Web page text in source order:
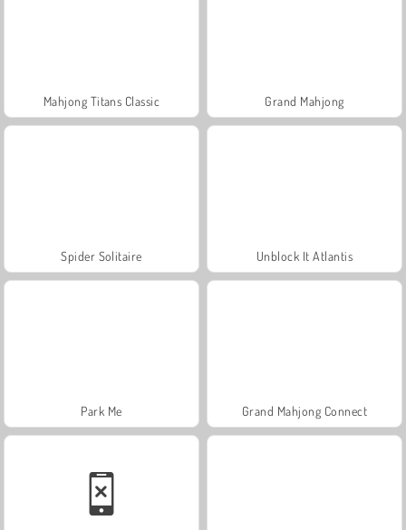
Mahjong Titans Classic Grand Mahjong
Spider Solitaire Unblock It Atlantis
Park Me Grand Mahjong Connect